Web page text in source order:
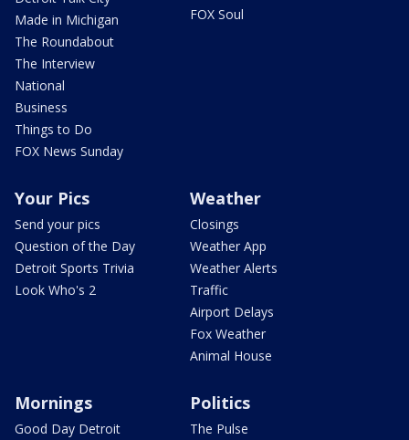
Made in Michigan
The Roundabout
The Interview
National
Business
Things to Do
FOX News Sunday
FOX Soul
Your Pics
Send your pics
Question of the Day
Detroit Sports Trivia
Look Who's 2
Weather
Closings
Weather App
Weather Alerts
Traffic
Airport Delays
Fox Weather
Animal House
Mornings
Good Day Detroit
Politics
The Pulse